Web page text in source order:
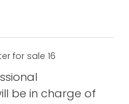
be in charge of